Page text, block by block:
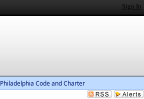
Sign In
Philadelphia Code and Charter